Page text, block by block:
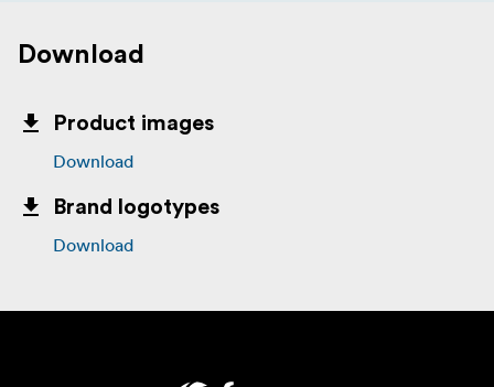
Download
Product images
Download
Brand logotypes
Download